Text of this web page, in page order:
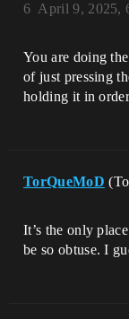
April 9, 2025,
6
You are doing
of just pressing
holding it in
TorQueMoD
It’s the only
be so obtuse. I